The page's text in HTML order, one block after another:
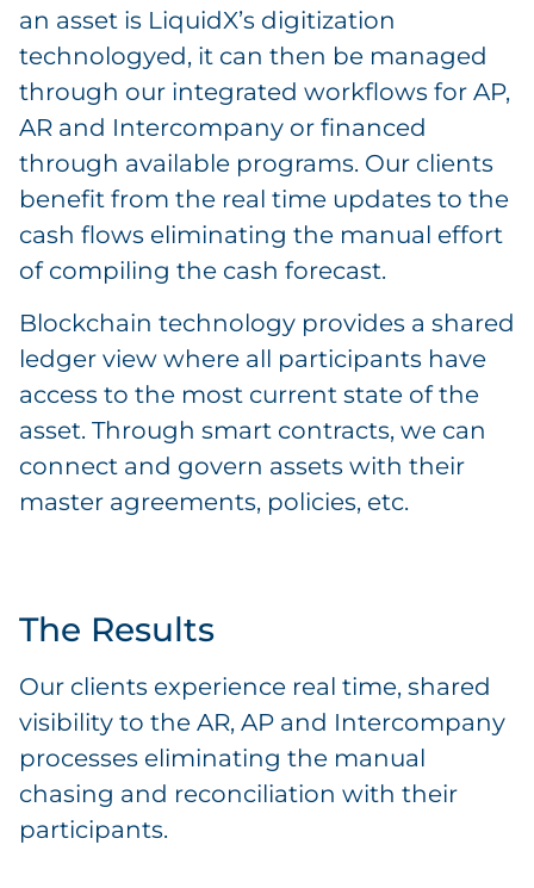
an asset is LiquidX’s digitization
technologyed, it can then be managed
through our integrated workflows for AP,
AR and Intercompany or financed
through available programs. Our clients
benefit from the real time updates to the
cash flows eliminating the manual effort
of compiling the cash forecast.
Blockchain technology provides a shared
ledger view where all participants have
access to the most current state of the
asset. Through smart contracts, we can
connect and govern assets with their
master agreements, policies, etc.
The Results
Our clients experience real time, shared
visibility to the AR, AP and Intercompany
processes eliminating the manual
chasing and reconciliation with their
participants.